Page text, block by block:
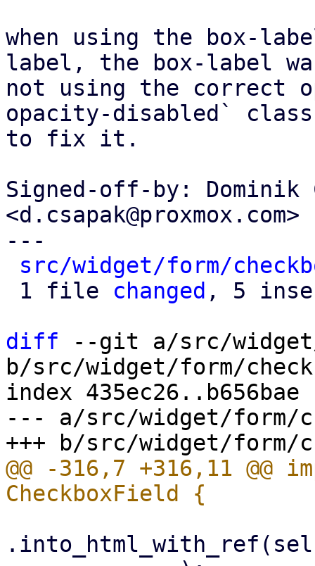
when using the box-
label, the box-label
not using the correct
opacity-disabled` class
to fix it.
Signed-off-by: Dominik
<d.csapak@proxmox.com>
---
src/widget/form/
1 file changed , 5
diff --git a/src/
b/src/widget/form/
index 435ec26..b656bae
--- a/src/widget/form/
@@ -316,7 +316,11 @@